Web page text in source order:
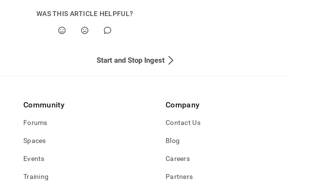
load-
WAS THIS ARTICLE HELPFUL?
Start and Stop Ingest
Community
Forums
Spaces
Events
Training
Company
Contact Us
Blog
Careers
Partners